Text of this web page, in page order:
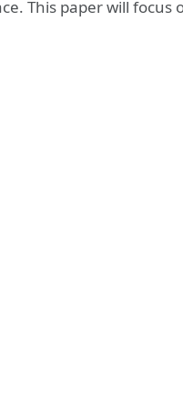
This paper will focus